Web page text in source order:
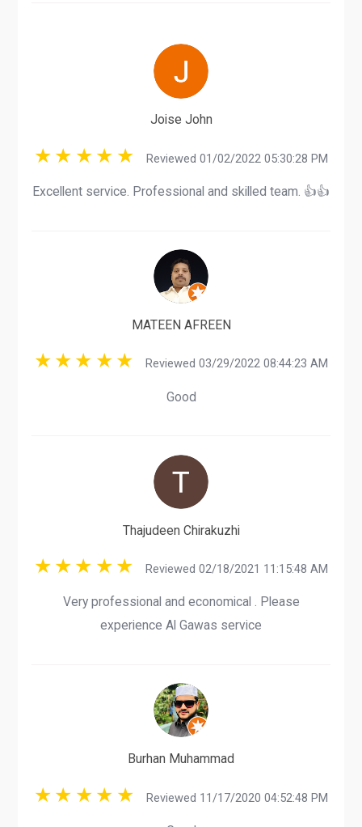
Joise John
Reviewed 01/02/2022 05:30:28 PM
Excellent service. Professional and skilled team. 👍👍
MATEEN AFREEN
Reviewed 03/29/2022 08:44:23 AM
Good
Thajudeen Chirakuzhi
Reviewed 02/18/2021 11:15:48 AM
Very professional and economical . Please
experience Al Gawas service
Burhan Muhammad
Reviewed 11/17/2020 04:52:48 PM